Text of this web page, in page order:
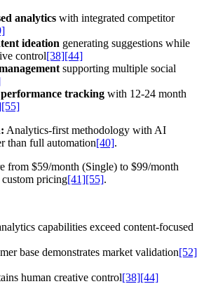
analytics with integrated competitor
ideation generating suggestions while
control[38][44]
supporting multiple social
tracking with 12-24 month
[55]
Analytics-first methodology with AI
than full automation[40].
from $59/month (Single) to $99/month
pricing[41][55].
capabilities exceed content-focused
base demonstrates market validation[52]
human creative control[38][44]